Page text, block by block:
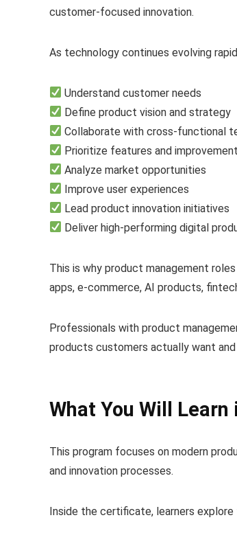
customer-focused innovation.
As technology continues evolving
Understand customer needs
Define product vision and strategy
Collaborate with cross-functional
Prioritize features and
Analyze market opportunities
Improve user experiences
Lead product innovation initiatives
Deliver high-performing digital
This is why product management
apps, e-commerce, AI products,
Professionals with product
products customers actually want and
What You Will
This program focuses on modern
and innovation processes.
Inside the certificate, learners explore